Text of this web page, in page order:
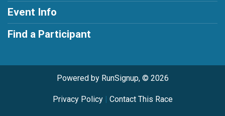
Event Info
Find a Participant
Powered by RunSignup, © 2026
Privacy Policy| Contact This Race